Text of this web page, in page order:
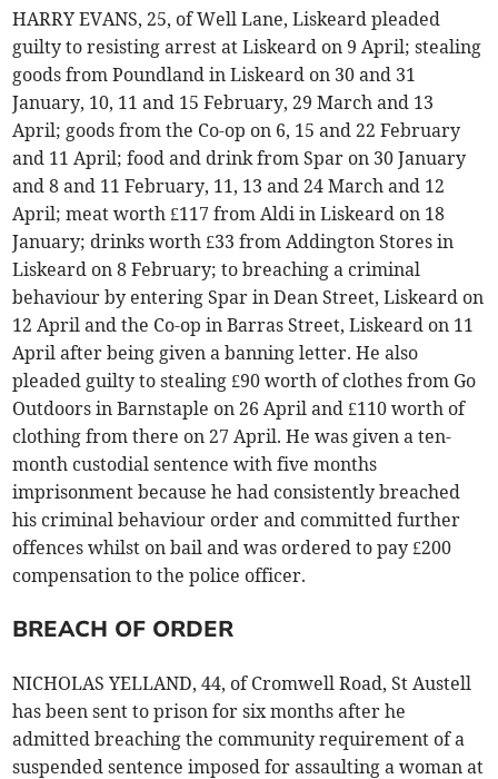
HARRY EVANS, 25, of Well Lane, Liskeard pleaded
guilty to resisting arrest at Liskeard on 9 April; stealing
goods from Poundland in Liskeard on 30 and 31
January, 10, 11 and 15 February, 29 March and 13
April; goods from the Co-op on 6, 15 and 22 February
and 11 April; food and drink from Spar on 30 January
and 8 and 11 February, 11, 13 and 24 March and 12
April; meat worth £117 from Aldi in Liskeard on 18
January; drinks worth £33 from Addington Stores in
Liskeard on 8 February; to breaching a criminal
behaviour by entering Spar in Dean Street, Liskeard on
12 April and the Co-op in Barras Street, Liskeard on 11
April after being given a banning letter. He also
pleaded guilty to stealing £90 worth of clothes from Go
Outdoors in Barnstaple on 26 April and £110 worth of
clothing from there on 27 April. He was given a ten-
month custodial sentence with five months
imprisonment because he had consistently breached
his criminal behaviour order and committed further
offences whilst on bail and was ordered to pay £200
compensation to the police officer.
BREACH OF ORDER
NICHOLAS YELLAND, 44, of Cromwell Road, St Austell
has been sent to prison for six months after he
admitted breaching the community requirement of a
suspended sentence imposed for assaulting a woman at